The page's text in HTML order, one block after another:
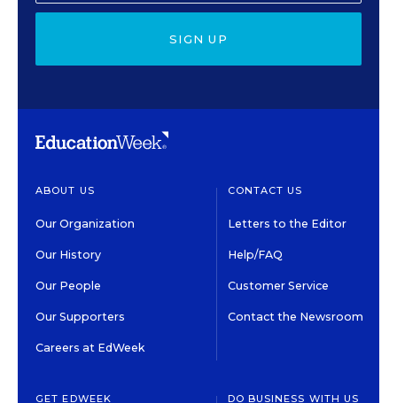
SIGN UP
ABOUT US
Our Organization
Our History
Our People
Our Supporters
Careers at EdWeek
CONTACT US
Letters to the Editor
Help/FAQ
Customer Service
Contact the Newsroom
GET EDWEEK DO BUSINESS WITH US